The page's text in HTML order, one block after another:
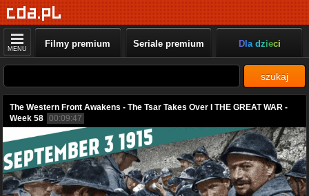
MENU Filmy premium Seriale premium Dla dzieci
szukaj
The Western Front Awakens - The Tsar Takes Over I THE GREAT WAR -
Week 58 00:09:47